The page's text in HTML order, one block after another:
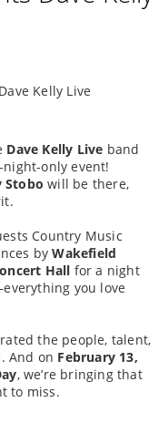
Dave Kelly Live band
only event!
Stobo will be there,
Country Music
byWakefield
Hall for a night
you love
the people, talent,
And on February 13,
, we’re bringing that
to miss.